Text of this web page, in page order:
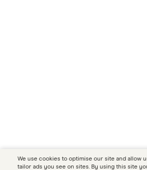
We use cookies to optimise our site and allow
tailor ads you see on sites. By using this site